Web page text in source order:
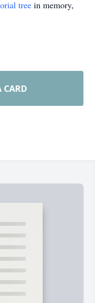
tree in memory,
CARD